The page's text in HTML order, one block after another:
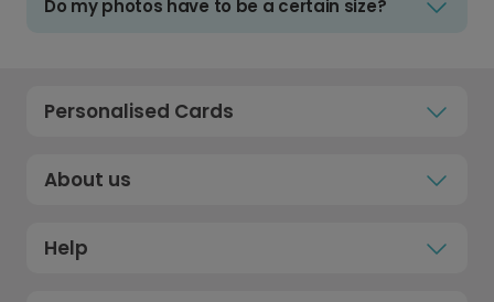
Do my photos have to be a certain size?
Personalised Cards
About us
Help